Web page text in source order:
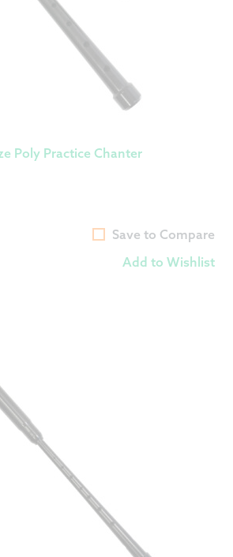
Poly Practice Chanter
Save to Compare
Add to Wishlist